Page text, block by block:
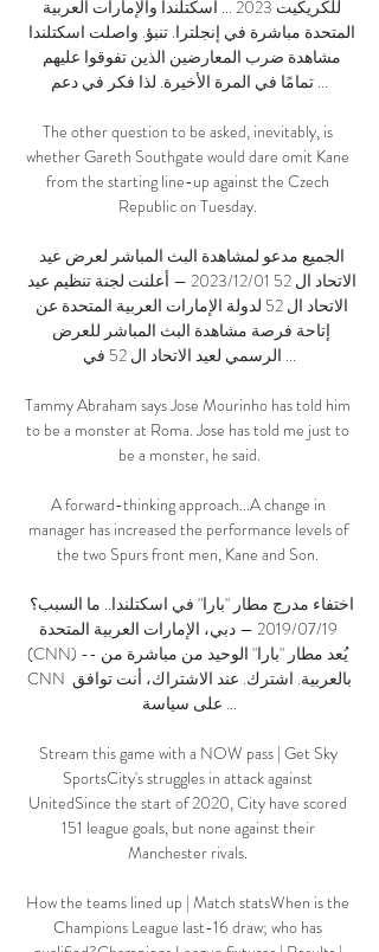
تمامًا في المرة الأخيرة. لذا فكر في دعم ...
The other question to be asked, inevitably, is
whether Gareth Southgate would dare omit Kane
from the starting line-up against the Czech
Republic on Tuesday.
الرسمي لعيد الاتحاد ال 52 في ...
Tammy Abraham says Jose Mourinho has told him
to be a monster at Roma. Jose has told me just to
be a monster, he said.
A forward-thinking approach...A change in
manager has increased the performance levels of
the two Spurs front men, Kane and Son.
19‏/07‏/2019 — دبي، الإمارات العربية المتحدة
(CNN) -- يُعد مطار "بارا" الوحيد من مباشرة من
CNN بالعربية. اشترك. عند الاشتراك، أنت توافق
على سياسة ...
Stream this game with a NOW pass | Get Sky
SportsCity's struggles in attack against
UnitedSince the start of 2020, City have scored
151 league goals, but none against their
Manchester rivals.
How the teams lined up | Match statsWhen is the
Champions League last-16 draw; who has